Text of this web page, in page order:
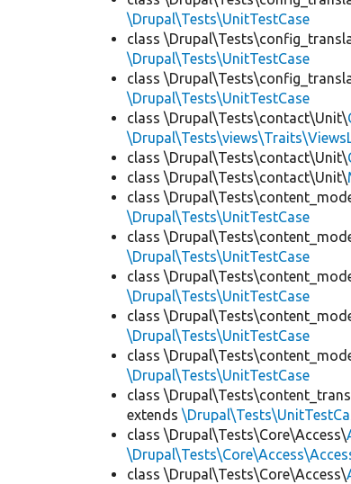
\Drupal\Tests\UnitTestCase
class
\Drupal\Tests\UnitTestCase
class
\Drupal\Tests\UnitTestCase
class \Drupal\Tests\contact\Unit\
class \Drupal\Tests\contact\Unit\
class \Drupal\Tests\contact\Unit\
class
\Drupal\Tests\UnitTestCase
class
\Drupal\Tests\UnitTestCase
class
\Drupal\Tests\UnitTestCase
class
\Drupal\Tests\UnitTestCase
class
\Drupal\Tests\UnitTestCase
class
extends
class \Drupal\Tests\Core\Access\
class \Drupal\Tests\Core\Access\